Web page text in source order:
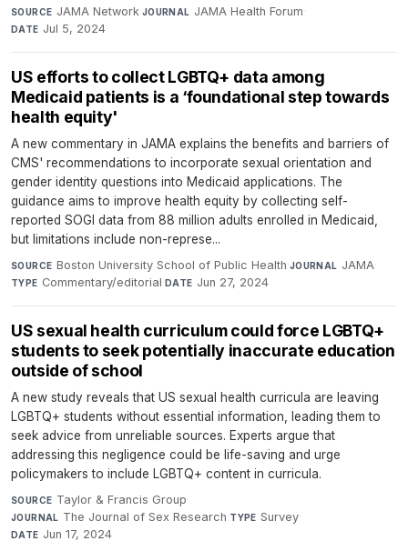
SOURCE JAMA Network·JOURNAL JAMA Health Forum·
DATE Jul 5, 2024
US efforts to collect LGBTQ+ data among
Medicaid patients is a ‘foundational step towards
health equity'
A new commentary in JAMA explains the benefits and barriers of
CMS' recommendations to incorporate sexual orientation and
gender identity questions into Medicaid applications. The
guidance aims to improve health equity by collecting self-
reported SOGI data from 88 million adults enrolled in Medicaid,
but limitations include non-represe...
SOURCE Boston University School of Public Health·JOURNAL JAMA·
TYPE Commentary/editorial·DATE Jun 27, 2024
US sexual health curriculum could force LGBTQ+
students to seek potentially inaccurate education
outside of school
A new study reveals that US sexual health curricula are leaving
LGBTQ+ students without essential information, leading them to
seek advice from unreliable sources. Experts argue that
addressing this negligence could be life-saving and urge
policymakers to include LGBTQ+ content in curricula.
SOURCE Taylor & Francis Group·
JOURNAL The Journal of Sex Research·TYPE Survey·
DATE Jun 17, 2024